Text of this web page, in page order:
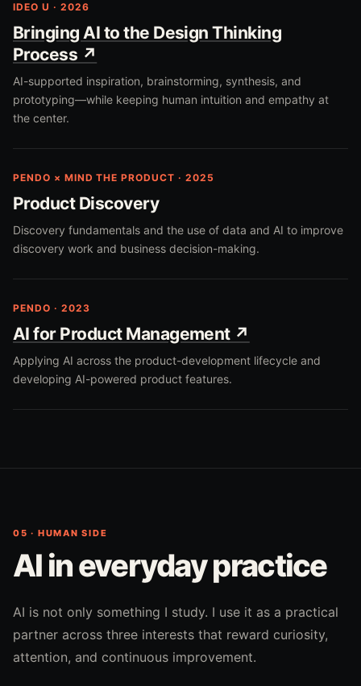
IDEO U · 2026
Bringing AI to the Design Thinking
Process ↗
AI-supported inspiration, brainstorming, synthesis, and
prototyping—while keeping human intuition and empathy at
the center.
PENDO × MIND THE PRODUCT · 2025
Product Discovery
Discovery fundamentals and the use of data and AI to improve
discovery work and business decision-making.
PENDO · 2023
AI for Product Management ↗
Applying AI across the product-development lifecycle and
developing AI-powered product features.
05 · HUMAN SIDE
AI in everyday practice
AI is not only something I study. I use it as a practical
partner across three interests that reward curiosity,
attention, and continuous improvement.